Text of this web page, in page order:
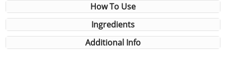
How To Use
Ingredients
Additional Info